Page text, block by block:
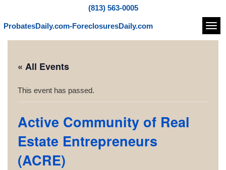
(813) 563-0005
ProbatesDaily.com-ForeclosuresDaily.com
« All Events
This event has passed.
Active Community of Real
Estate Entrepreneurs
(ACRE)